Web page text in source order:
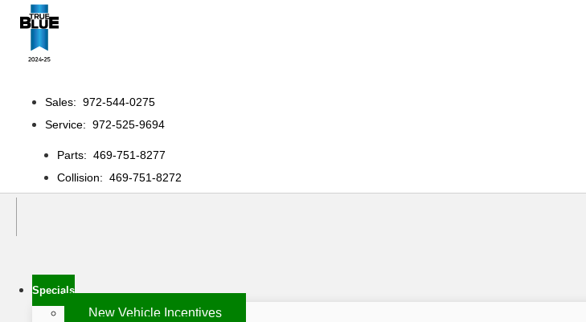
Sales: 972-544-0275
Service: 972-525-9694
Parts: 469-751-8277
Collision: 469-751-8272
Specials
New Vehicle Incentives